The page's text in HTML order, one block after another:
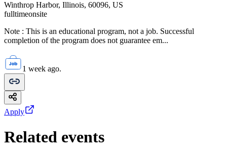
Winthrop Harbor, Illinois, 60096, US
fulltimeonsite
Note : This is an educational program, not a job. Successful
completion of the program does not guarantee em...
1 week ago.
Apply
Related events